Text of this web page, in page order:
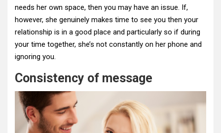
needs her own space, then you may have an issue. If,
however, she genuinely makes time to see you then your
relationship is in a good place and particularly so if during
your time together, she’s not constantly on her phone and
ignoring you.
Consistency of message